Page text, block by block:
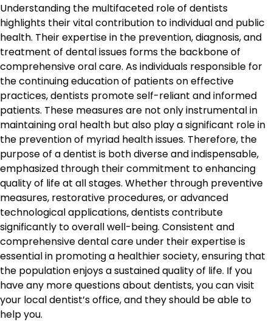
Understanding the multifaceted role of dentists
highlights their vital contribution to individual and public
health. Their expertise in the prevention, diagnosis, and
treatment of dental issues forms the backbone of
comprehensive oral care. As individuals responsible for
the continuing education of patients on effective
practices, dentists promote self-reliant and informed
patients. These measures are not only instrumental in
maintaining oral health but also play a significant role in
the prevention of myriad health issues. Therefore, the
purpose of a dentist is both diverse and indispensable,
emphasized through their commitment to enhancing
quality of life at all stages. Whether through preventive
measures, restorative procedures, or advanced
technological applications, dentists contribute
significantly to overall well-being. Consistent and
comprehensive dental care under their expertise is
essential in promoting a healthier society, ensuring that
the population enjoys a sustained quality of life. If you
have any more questions about dentists, you can visit
your local dentist’s office, and they should be able to
help you.